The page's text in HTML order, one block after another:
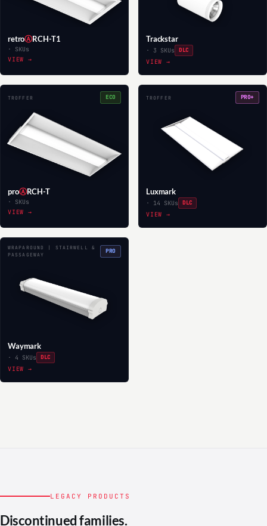
retroⒶRCH-T1
· SKUs
VIEW →
Trackstar
· 3 SKUs DLC
VIEW →
TROFFER ECO
proⒶRCH-T
· SKUs
VIEW →
TROFFER PRO+
Luxmark
· 14 SKUs DLC
VIEW →
WRAPAROUND | STAIRWELL &
PASSAGEWAY
PRO
Waymark
· 4 SKUs DLC
VIEW →
LEGACY PRODUCTS
Discontinued families.